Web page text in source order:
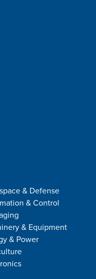
& Defense
& Control
& Equipment
& Power